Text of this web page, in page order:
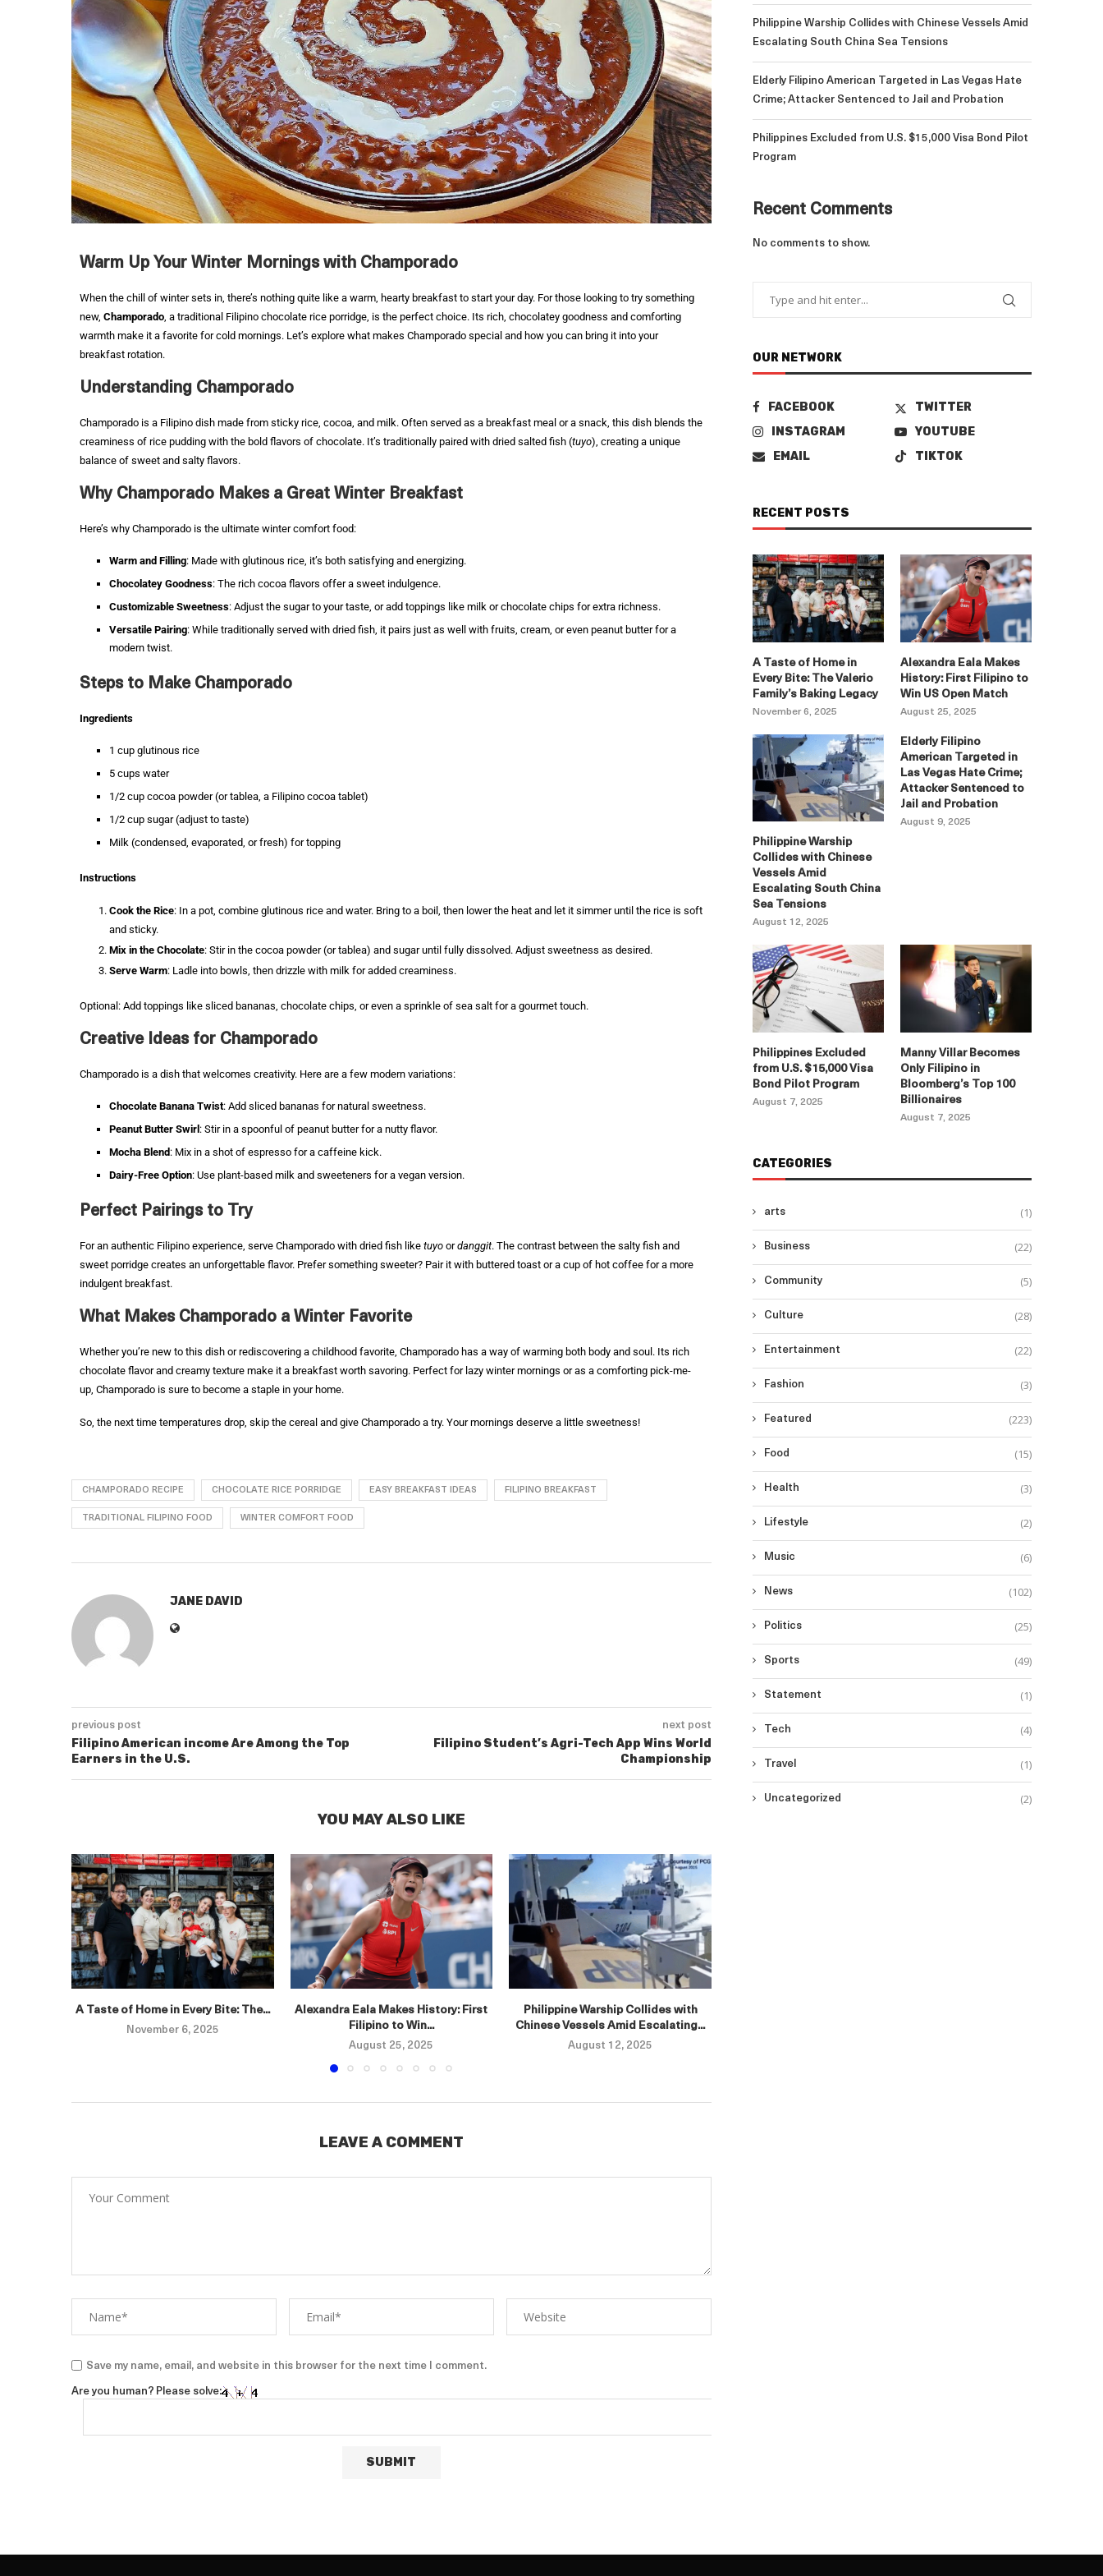
Warm Up Your Winter Mornings with Champorado
When the chill of winter sets in, there’s nothing quite like a warm, hearty breakfast to start your day. For those looking to try something
new, Champorado , a traditional Filipino chocolate rice porridge, is the perfect choice. Its rich, chocolatey goodness and comforting
warmth make it a favorite for cold mornings. Let’s explore what makes Champorado special and how you can bring it into your
breakfast rotation.
Understanding Champorado
Champorado is a Filipino dish made from sticky rice, cocoa, and milk. Often served as a breakfast meal or a snack, this dish blends the
creaminess of rice pudding with the bold flavors of chocolate. It’s traditionally paired with dried salted fish (tuyo), creating a unique
balance of sweet and salty flavors.
Why Champorado Makes a Great Winter Breakfast
Here’s why Champorado is the ultimate winter comfort food:
Warm and Filling: Made with glutinous rice, it’s both satisfying and energizing.
Chocolatey Goodness: The rich cocoa flavors offer a sweet indulgence.
Customizable Sweetness: Adjust the sugar to your taste, or add toppings like milk or chocolate chips for extra richness.
Versatile Pairing: While traditionally served with dried fish, it pairs just as well with fruits, cream, or even peanut butter for a
modern twist.
Steps to Make Champorado
Ingredients
1 cup glutinous rice
5 cups water
1/2 cup cocoa powder (or tablea, a Filipino cocoa tablet)
1/2 cup sugar (adjust to taste)
Milk (condensed, evaporated, or fresh) for topping
Instructions
Cook the Rice: In a pot, combine glutinous rice and water. Bring to a boil, then lower the heat and let it simmer until the rice is soft
and sticky.
Mix in the Chocolate: Stir in the cocoa powder (or tablea) and sugar until fully dissolved. Adjust sweetness as desired.
Serve Warm: Ladle into bowls, then drizzle with milk for added creaminess.
Optional: Add toppings like sliced bananas, chocolate chips, or even a sprinkle of sea salt for a gourmet touch.
Creative Ideas for Champorado
Champorado is a dish that welcomes creativity. Here are a few modern variations:
Chocolate Banana Twist: Add sliced bananas for natural sweetness.
Peanut Butter Swirl: Stir in a spoonful of peanut butter for a nutty flavor.
Mocha Blend: Mix in a shot of espresso for a caffeine kick.
Dairy-Free Option: Use plant-based milk and sweeteners for a vegan version.
Perfect Pairings to Try
For an authentic Filipino experience, serve Champorado with dried fish like tuyo ordanggit. The contrast between the salty fish and
sweet porridge creates an unforgettable flavor. Prefer something sweeter? Pair it with buttered toast or a cup of hot coffee for a more
indulgent breakfast.
What Makes Champorado a Winter Favorite
Whether you’re new to this dish or rediscovering a childhood favorite, Champorado has a way of warming both body and soul. Its rich
chocolate flavor and creamy texture make it a breakfast worth savoring. Perfect for lazy winter mornings or as a comforting pick-me-
up, Champorado is sure to become a staple in your home.
So, the next time temperatures drop, skip the cereal and give Champorado a try. Your mornings deserve a little sweetness!
CHAMPORADO RECIPE CHOCOLATE RICE PORRIDGE EASY BREAKFAST IDEAS FILIPINO BREAKFAST
TRADITIONAL FILIPINO FOOD WINTER COMFORT FOOD
JANE DAVID
previous post
Filipino American income Are Among the Top
Earners in the U.S.
next post
Filipino Student’s Agri-Tech App Wins World
Championship
YOU MAY ALSO LIKE
A Taste of Home in Every Bite: The...
November 6, 2025
Alexandra Eala Makes History: First
Filipino to Win...
August 25, 2025
Philippine Warship Collides with
Chinese Vessels Amid Escalating...
August 12, 2025
LEAVE A COMMENT
Save my name, email, and website in this browser for the next time I comment.
Are you human? Please solve:
Philippine Warship Collides with Chinese Vessels Amid
Escalating South China Sea Tensions
Elderly Filipino American Targeted in Las Vegas Hate
Crime; Attacker Sentenced to Jail and Probation
Philippines Excluded from U.S. $15,000 Visa Bond Pilot
Program
Recent Comments
No comments to show.
OUR NETWORK
FACEBOOK
TWITTER
INSTAGRAM
YOUTUBE
EMAIL
TIKTOK
RECENT POSTS
A Taste of Home in
Every Bite: The Valerio
Family’s Baking Legacy
November 6, 2025
Alexandra Eala Makes
History: First Filipino to
Win US Open Match
August 25, 2025
Philippine Warship
Collides with Chinese
Vessels Amid
Escalating South China
Sea Tensions
August 12, 2025
Elderly Filipino
American Targeted in
Las Vegas Hate Crime;
Attacker Sentenced to
Jail and Probation
August 9, 2025
Philippines Excluded
from U.S. $15,000 Visa
Bond Pilot Program
August 7, 2025
Manny Villar Becomes
Only Filipino in
Bloomberg’s Top 100
Billionaires
August 7, 2025
CATEGORIES
arts (1)
Business (22)
Community (5)
Culture (28)
Entertainment (22)
Fashion (3)
Featured (223)
Food (15)
Health (3)
Lifestyle (2)
Music (6)
News (102)
Politics (25)
Sports (49)
Statement (1)
Tech (4)
Travel (1)
Uncategorized (2)